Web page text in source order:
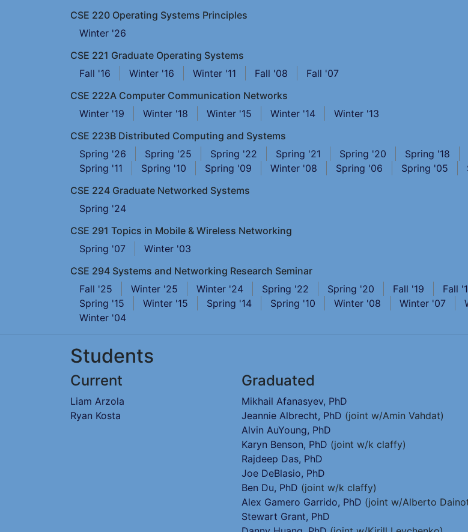
CSE 220 Operating Systems Principles
Winter '26
CSE 221 Graduate Operating Systems
Fall '16
Winter '16 Winter '11 Fall '08
Fall '07
CSE 222A Computer Communication Networks
Winter '19
Winter '18 Winter '15 Winter '14
Winter '13
CSE 223B Distributed Computing and Systems
Spring '26
Spring '25 Spring '22 Spring '21 Spring '20 Spring '18
Spring '11
Spring '10 Spring '09 Winter '08 Spring '06 Spring '05
CSE 224 Graduate Networked Systems
Spring '24
CSE 291 Topics in Mobile & Wireless Networking
Spring '07
Winter '03
CSE 294 Systems and Networking Research Seminar
Fall '25
Winter '25 Winter '24 Spring '22 Spring '20 Fall '19 Fall
Spring '15
Winter '15 Spring '14 Spring '10 Winter '08 Winter '07
Winter '04
Students
Current
Liam Arzola
Ryan Kosta
Graduated
Mikhail Afanasyev, PhD
Jeannie Albrecht, PhD (joint w/Amin Vahdat)
Alvin AuYoung, PhD
Karyn Benson, PhD (joint w/k claffy)
Rajdeep Das, PhD
Joe DeBlasio, PhD
Ben Du, PhD (joint w/k claffy)
Alex Gamero Garrido, PhD (joint w/Alberto
Stewart Grant, PhD